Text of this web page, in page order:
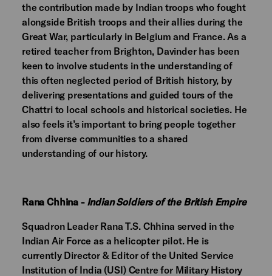
the contribution made by Indian troops who fought
alongside British troops and their allies during the
Great War, particularly in Belgium and France. As a
retired teacher from Brighton, Davinder has been
keen to involve students in the understanding of
this often neglected period of British history, by
delivering presentations and guided tours of the
Chattri to local schools and historical societies. He
also feels it’s important to bring people together
from diverse communities to a shared
understanding of our history.
Rana Chhina - Indian Soldiers of the British Empire
Squadron Leader Rana T.S. Chhina served in the
Indian Air Force as a helicopter pilot. He is
currently Director & Editor of the United Service
Institution of India (USI) Centre for Military History